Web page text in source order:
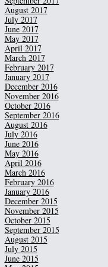
August 2017
July 2017
June 2017
May 2017
April 2017
March 2017
February 2017
January 2017
December 2016
November 2016
October 2016
September 2016
August 2016
July 2016
June 2016
May 2016
April 2016
March 2016
February 2016
January 2016
December 2015
November 2015
October 2015
September 2015
August 2015
July 2015
June 2015